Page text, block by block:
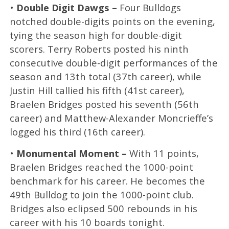
• Double Digit Dawgs – Four Bulldogs
notched double-digits points on the evening,
tying the season high for double-digit
scorers. Terry Roberts posted his ninth
consecutive double-digit performances of the
season and 13th total (37th career), while
Justin Hill tallied his fifth (41st career),
Braelen Bridges posted his seventh (56th
career) and Matthew-Alexander Moncrieffe’s
logged his third (16th career).
• Monumental Moment – With 11 points,
Braelen Bridges reached the 1000-point
benchmark for his career. He becomes the
49th Bulldog to join the 1000-point club.
Bridges also eclipsed 500 rebounds in his
career with his 10 boards tonight.